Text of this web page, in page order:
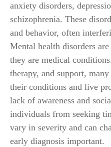
anxiety disorders,
schizophrenia. These
and behavior, often
Mental health disorders
they are medical
therapy, and support,
their conditions and live
lack of awareness and
individuals from seeking
vary in severity and can
early diagnosis important.